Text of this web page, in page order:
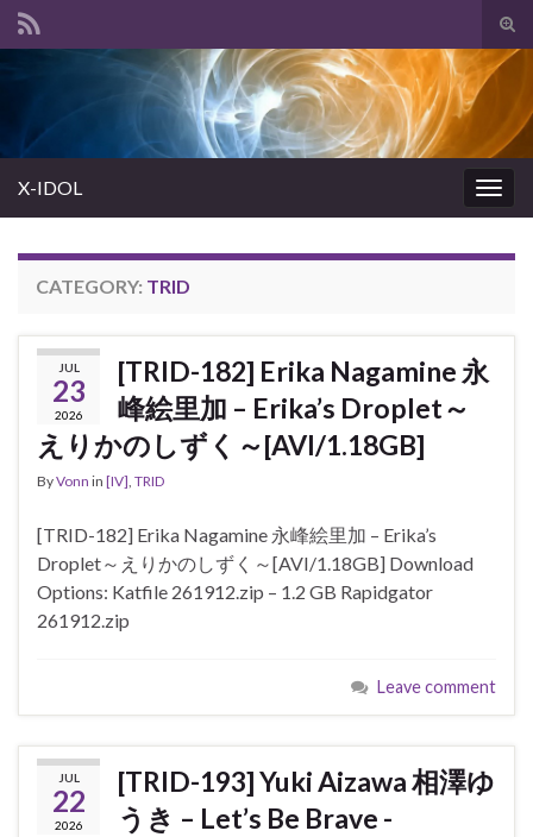
Search for:
X-IDOL
CATEGORY: TRID
JUL
23
2026
[TRID-182] Erika Nagamine 永
峰絵里加 – Erika’s Droplet～
えりかのしずく～[AVI/1.18GB]
ByVonn in [IV], TRID
[TRID-182] Erika Nagamine 永峰絵里加 – Erika’s
Droplet～えりかのしずく～[AVI/1.18GB] Download
Options: Katfile 261912.zip – 1.2 GB Rapidgator
261912.zip
Leave comment
JUL
22
2026
[TRID-193] Yuki Aizawa 相澤ゆ
うき – Let’s Be Brave -